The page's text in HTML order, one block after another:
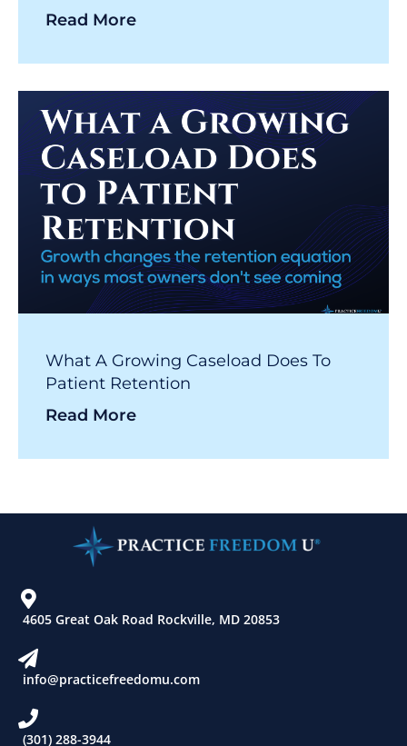
Read More
What A Growing Caseload Does To
Patient Retention
Read More
4605 Great Oak Road Rockville, MD 20853
info@practicefreedomu.com
(301) 288-3944